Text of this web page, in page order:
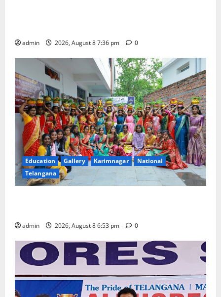
admin 2026, August 8 7:36 pm 0
Education Gallery Karimnagar
National
Telangana
admin 2026, August 8 6:53 pm 0